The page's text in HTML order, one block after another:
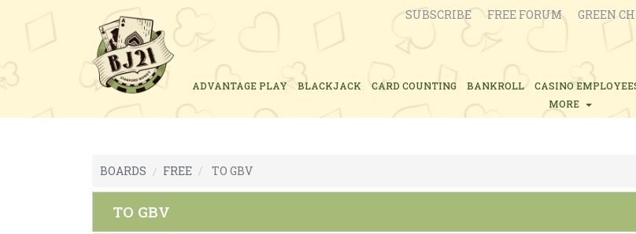
SUBSCRIBE FREE FORUM GREEN
ADVANTAGE PLAY BLACKJACK CARD COUNTING BANKROLL CASINO
MORE
BOARDS FREE TO GBV
TO GBV